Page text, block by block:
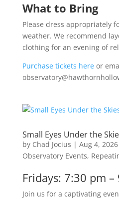
What to Bring
Please dress appropriately
weather. We recommend
clothing for an evening of
Purchase tickets hereor
Small Eyes Under the
by Chad Jocius | Aug 4, 2026
Observatory Events,
Fridays: 7:30 pm
Join us for a captivating